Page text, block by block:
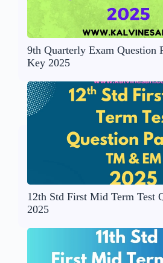
9th Quarterly Exam Question
Key 2025
12th Std First Mid Term Test
2025